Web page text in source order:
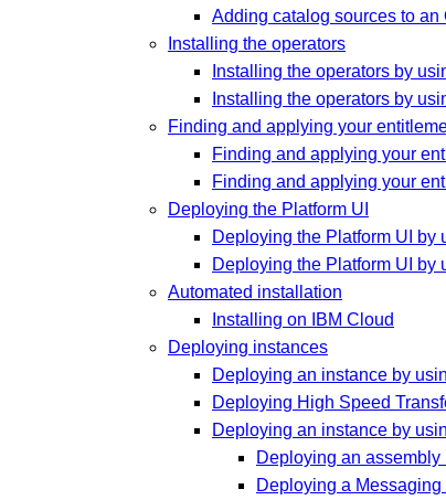
Adding catalog sources to an
Installing the operators
Installing the operators by
Installing the operators by
Finding and applying your
Finding and applying your
Finding and applying your
Deploying the Platform UI
Deploying the Platform UI by
Deploying the Platform UI by
Automated installation
Installing on IBM Cloud
Deploying instances
Deploying an instance by
Deploying High Speed
Deploying an instance by
Deploying an assembly
Deploying a Messaging